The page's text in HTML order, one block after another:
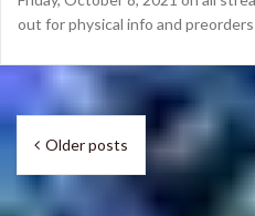
out for physical info and
Posts
navigation
Older posts